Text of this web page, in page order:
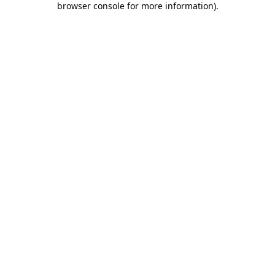
browser console for more information).